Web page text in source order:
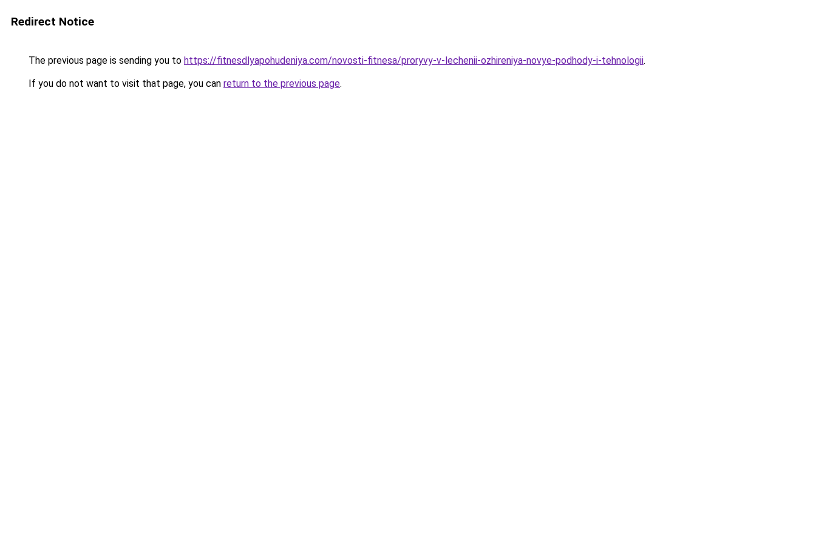
Redirect Notice
The previous page is sending you to https://fitnesdlyapohudeniya.com/novosti-fitnesa/proryvy-v-lechenii-ozhireniya-novye-podhody-i-tehnologii.
If you do not want to visit that page, you can return to the previous page.